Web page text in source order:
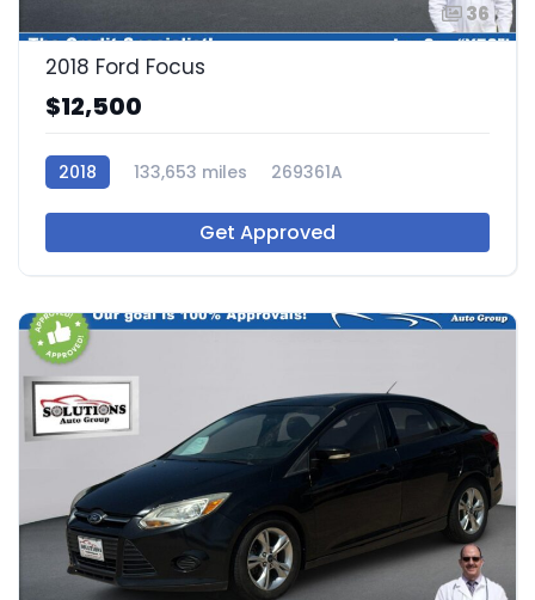
36
2018 Ford Focus
$12,500
2018 133,653 miles 269361A
Get Approved